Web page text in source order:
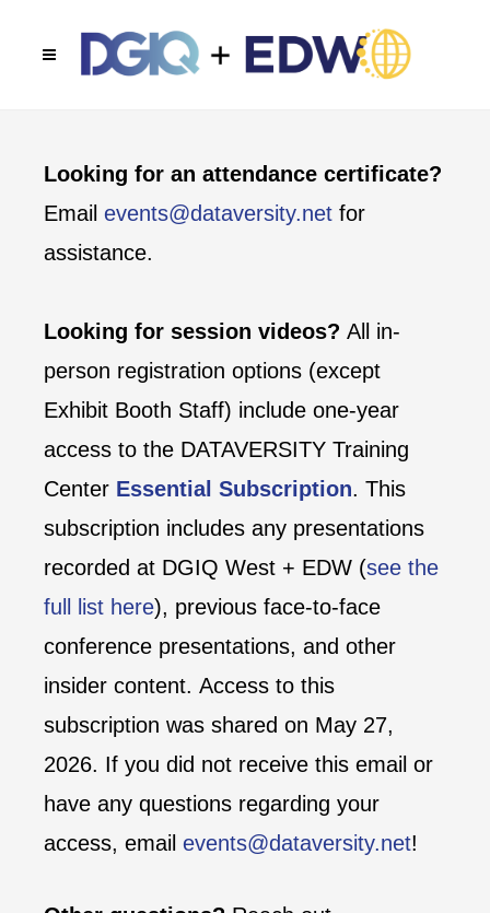
Looking for an attendance certificate?
Email events@dataversity.net for
assistance.
Looking for session videos? All in-
person registration options (except
Exhibit Booth Staff) include one-year
access to the DATAVERSITY Training
Center Essential Subscription. This
subscription includes any presentations
recorded at DGIQ West + EDW (see the
full list here), previous face-to-face
conference presentations, and other
insider content. Access to this
subscription was shared on May 27,
2026. If you did not receive this email or
have any questions regarding your
access, email events@dataversity.net!